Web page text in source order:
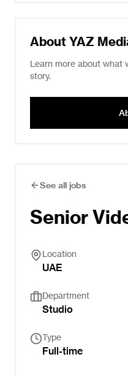
About YAZ
Learn more about what
story.
See all jobs
Senior
Location
UAE
Department
Studio
Type
Full-time